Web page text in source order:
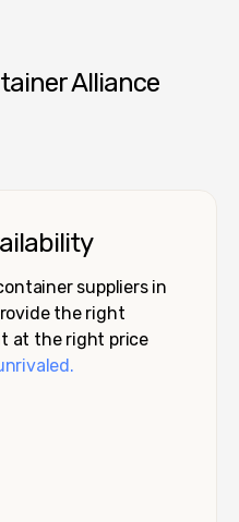
Alliance
suppliers in
the right
at the right price